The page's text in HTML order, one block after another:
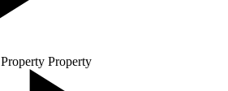
Property Property